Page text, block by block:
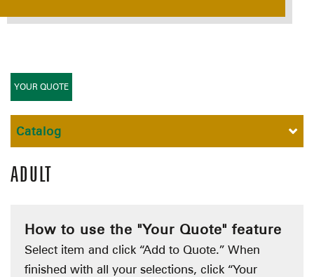
ADULT
How to use the "Your Quote" feature
Select item and click “Add to Quote.” When
finished with all your selections, click “Your
YOUR QUOTE
Catalog